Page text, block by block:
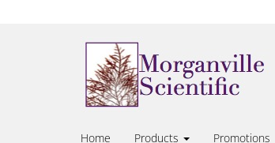
Home Products Promotions